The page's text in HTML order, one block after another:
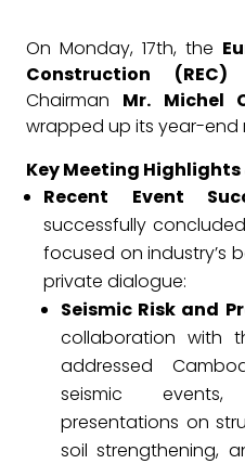
On Monday, 17th, the
Construction (REC)
Chairman Mr. Michel
wrapped up its year-end
Key Meeting
Recent Event
successfully
focused on industry’s
private dialogue:
Seismic Risk and
collaboration with
addressed
seismic
presentations on
soil strengthening,